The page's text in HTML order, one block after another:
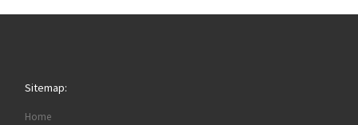
Sitemap:
Home